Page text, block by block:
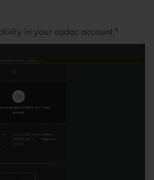
in your cadac account."